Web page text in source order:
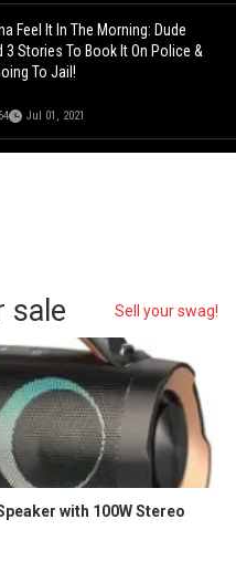
Feel It In The Morning: Dude
3 Stories To Book It On Police &
To Jail!
Jul 01, 2021
sale Sell your swag!
with 100W Stereo